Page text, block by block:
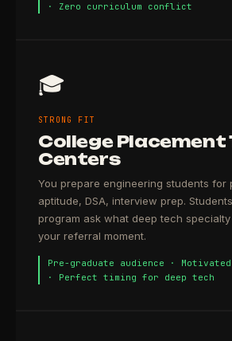
· Zero curriculum conflict
🎓
STRONG FIT
College Placement
Centers
You prepare engineering students
aptitude, DSA, interview prep.
program ask what deep tech
your referral moment.
Pre-graduate audience ·
· Perfect timing for deep tech